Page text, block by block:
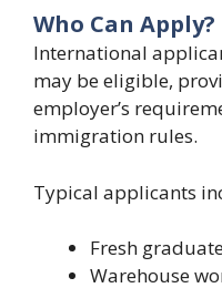
Who Can Apply?
International
may be eligible,
employer’s
immigration rules.
Typical applicants
Fresh
Warehouse